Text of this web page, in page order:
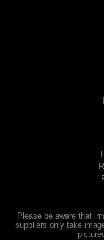
Please be aware that
suppliers only take